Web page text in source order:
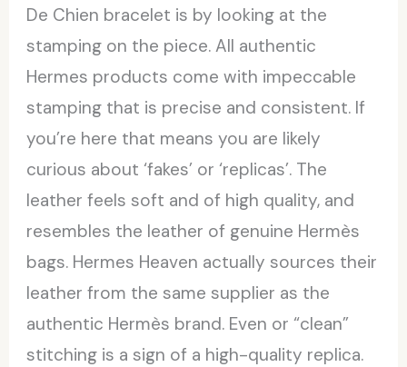
De Chien bracelet is by looking at the
stamping on the piece. All authentic
Hermes products come with impeccable
stamping that is precise and consistent. If
you’re here that means you are likely
curious about ‘fakes’ or ‘replicas’. The
leather feels soft and of high quality, and
resembles the leather of genuine Hermès
bags. Hermes Heaven actually sources their
leather from the same supplier as the
authentic Hermès brand. Even or “clean”
stitching is a sign of a high-quality replica.